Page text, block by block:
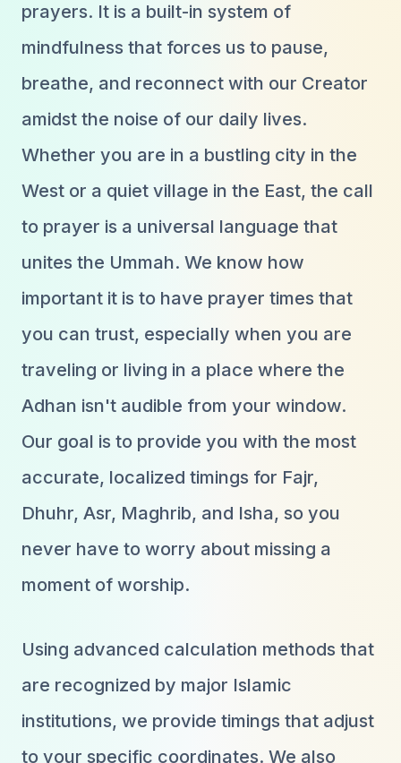
prayers. It is a built-in system of
mindfulness that forces us to pause,
breathe, and reconnect with our Creator
amidst the noise of our daily lives.
Whether you are in a bustling city in the
West or a quiet village in the East, the call
to prayer is a universal language that
unites the Ummah. We know how
important it is to have prayer times that
you can trust, especially when you are
traveling or living in a place where the
Adhan isn't audible from your window.
Our goal is to provide you with the most
accurate, localized timings for Fajr,
Dhuhr, Asr, Maghrib, and Isha, so you
never have to worry about missing a
moment of worship.
Using advanced calculation methods that
are recognized by major Islamic
institutions, we provide timings that adjust
to your specific coordinates. We also